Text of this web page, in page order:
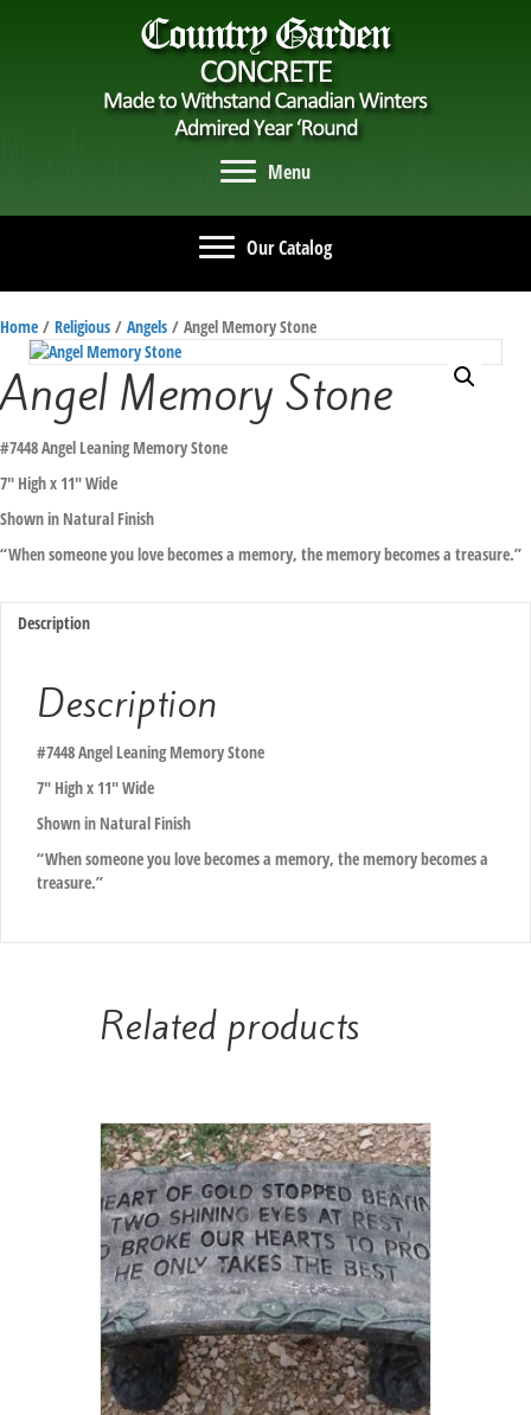
Menu
Our Catalog
Home / Religious / Angels / Angel Memory Stone
Angel Memory Stone
#7448 Angel Leaning Memory Stone
7″ High x 11″ Wide
Shown in Natural Finish
“When someone you love becomes a memory, the memory becomes a treasure.”
Description
Description
#7448 Angel Leaning Memory Stone
7″ High x 11″ Wide
Shown in Natural Finish
“When someone you love becomes a memory, the memory becomes a
treasure.”
Related products